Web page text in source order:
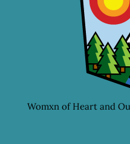
Womxn of Heart and